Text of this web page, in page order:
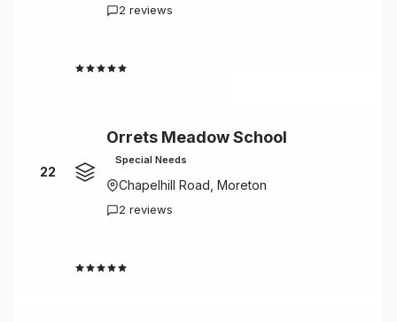
2 reviews
22
Orrets Meadow School
Special Needs
Chapelhill Road, Moreton
2 reviews